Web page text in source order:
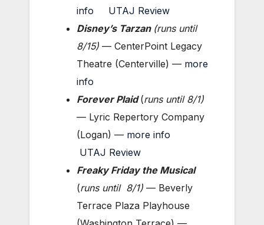
info
UTAJ Review
Disney’s Tarzan (runs until
8/15) — CenterPoint Legacy
Theatre (Centerville) — more
info
Forever Plaid(runs until 8/1)
— Lyric Repertory Company
(Logan) — more info
UTAJ Review
Freaky Friday the Musical
(runs until 8/1) — Beverly
Terrace Plaza Playhouse